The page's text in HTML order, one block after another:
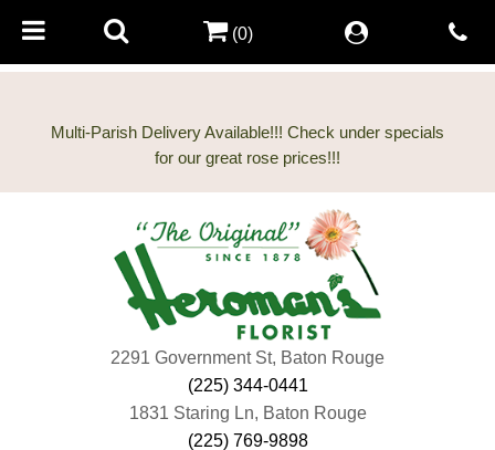
Multi-Parish Delivery Available!!! Check under specials
2291 Government St, Baton Rouge
(225) 344-0441
1831 Staring Ln, Baton Rouge
(225) 769-9898
(0)